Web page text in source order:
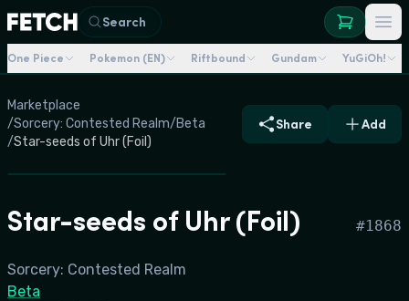
Search
One Piece Pokemon (EN) Riftbound Gundam YuGiOh!
Marketplace
/Sorcery: Contested Realm/Beta
/Star-seeds of Uhr (Foil)
Share Add
Star-seeds of Uhr (Foil) #1868
Sorcery: Contested Realm
Beta